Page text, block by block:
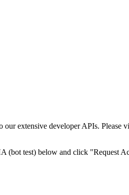
our extensive developer APIs. Please
(bot test) below and click "Request